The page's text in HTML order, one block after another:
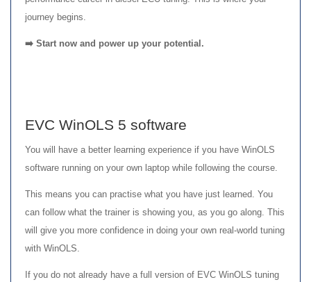
journey begins.
➡️ Start now and power up your potential.
EVC WinOLS 5 software
You will have a better learning experience if you have WinOLS
software running on your own laptop while following the course.
This means you can practise what you have just learned. You
can follow what the trainer is showing you, as you go along. This
will give you more confidence in doing your own real-world tuning
with WinOLS.
If you do not already have a full version of EVC WinOLS tuning